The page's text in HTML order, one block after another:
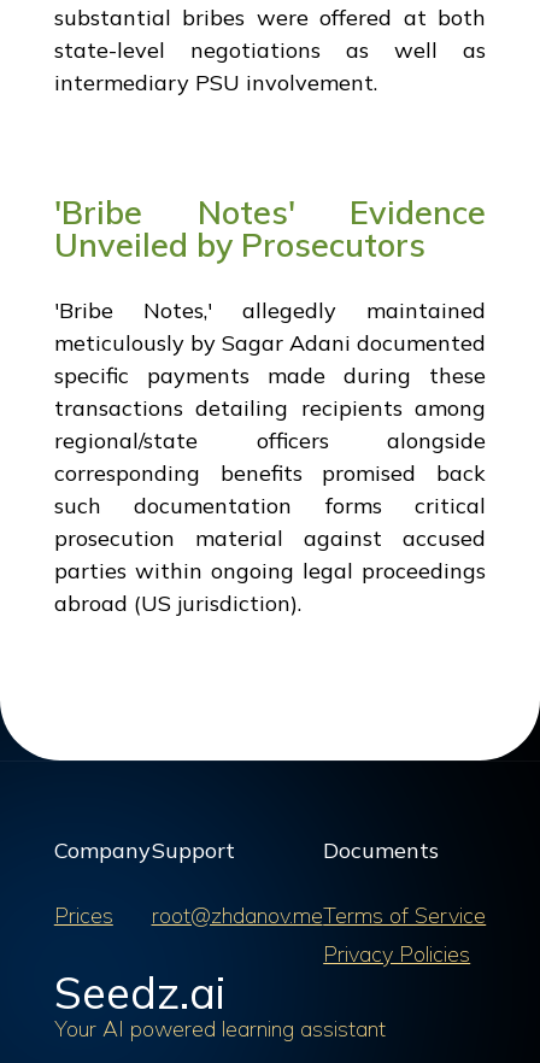
substantial bribes were offered at both
state-level negotiations as well as
intermediary PSU involvement.
'Bribe Notes' Evidence
Unveiled by Prosecutors
'Bribe Notes,' allegedly maintained
meticulously by Sagar Adani documented
specific payments made during these
transactions detailing recipients among
regional/state officers alongside
corresponding benefits promised back
such documentation forms critical
prosecution material against accused
parties within ongoing legal proceedings
abroad (US jurisdiction).
Company
Prices
Support
root@zhdanov.me
Documents
Terms of Service
Privacy Policies
Seedz.ai
Your AI powered learning assistant